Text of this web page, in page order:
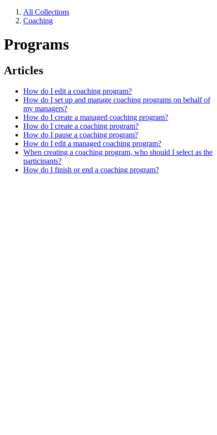
All Collections
Coaching
Programs
Articles
How do I edit a coaching program?
How do I set up and manage coaching programs on behalf of
my managers?
How do I create a managed coaching program?
How do I create a coaching program?
How do I pause a coaching program?
How do I edit a managed coaching program?
When creating a coaching program, who should I select as the
participants?
How do I finish or end a coaching program?